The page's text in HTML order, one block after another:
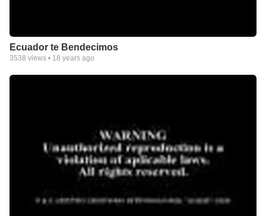
Ecuador te Bendecimos
3538 views • 18 years ago